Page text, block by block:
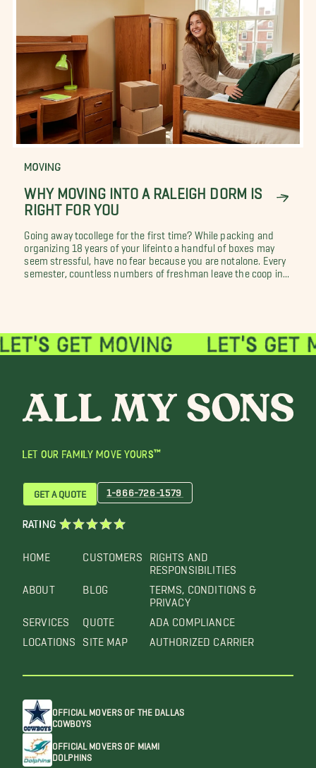
MOVING
WHY MOVING INTO A RALEIGH DORM IS
RIGHT FOR YOU
Going away tocollege for the first time? While packing and
organizing 18 years of your lifeinto a handful of boxes may
seem stressful, have no fear because you are notalone. Every
semester, countless numbers of freshman leave the coop in...
LET OUR FAMILY MOVE YOURS™
HOME
ABOUT
SERVICES
LOCATIONS
CUSTOMERS
BLOG
QUOTE
SITE MAP
RIGHTS AND
RESPONSIBILITIES
TERMS, CONDITIONS &
PRIVACY
ADA COMPLIANCE
AUTHORIZED CARRIER
GET A QUOTE 1-866-726-1579
RATING
OFFICIAL MOVERS OF THE DALLAS
COWBOYS
OFFICIAL MOVERS OF MIAMI
DOLPHINS